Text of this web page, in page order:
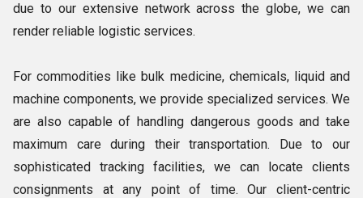
due to our extensive network across the globe, we can
render reliable logistic services.
For commodities like bulk medicine, chemicals, liquid and
machine components, we provide specialized services. We
are also capable of handling dangerous goods and take
maximum care during their transportation. Due to our
sophisticated tracking facilities, we can locate clients
consignments at any point of time. Our client-centric